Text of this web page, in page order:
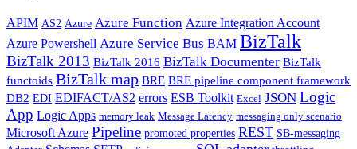
APIM AS2 Azure Azure Function Azure Integration Account
Azure Powershell Azure Service Bus BAM BizTalk
BizTalk 2013 BizTalk 2016 BizTalk Documenter BizTalk
functoids BizTalk map BRE BRE pipeline component framework
DB2 EDI EDIFACT/AS2 errors ESB Toolkit Excel JSON Logic
App Logic Apps memory leak Message Latency messaging only scenario
Microsoft Azure Pipeline promoted properties REST SB-messaging